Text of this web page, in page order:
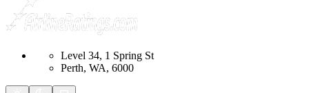
Level 34, 1 Spring St
Perth, WA, 6000